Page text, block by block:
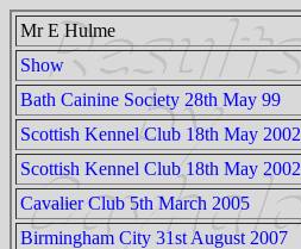
Mr E Hulme
Show
Bath Cainine Society 28th May 99
Scottish Kennel Club 18th May 2002
Scottish Kennel Club 18th May 2002
Cavalier Club 5th March 2005
Birmingham City 31st August 2007